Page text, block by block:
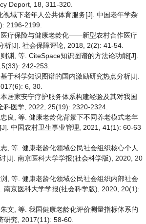
Deport, 18, 311-320.
视域下老年人公共体育服务[J]. 中国老年学杂
2196-2199.
疗保险与健康老龄化——新型农村合作医疗
析[J]. 社会保障评论, 2018, 2(2): 41-54.
渊, 等. CiteSpace知识图谱的方法论功能[J].
242-253.
于科学知识图谱的国内激励研究热点分析[J].
6, 30.
居家安宁疗护服务体系构建经验及其对我国
科医学, 2022, 25(19): 2320-2324.
良, 等. 健康老龄化背景下不同养老模式老年
中国农村卫生事业管理, 2021, 41(1): 60-63
, 等. 健康老龄化领域公民社会组织核心个人
[J]. 南京医科大学学报(社会科学版), 2020, 20
, 等. 健康老龄化领域公民社会组织内部社会
南京医科大学学报(社会科学版), 2020, 20(1):
文, 等. 我国健康老龄化评价测量指标体系的
研究, 2017(11): 58-60.